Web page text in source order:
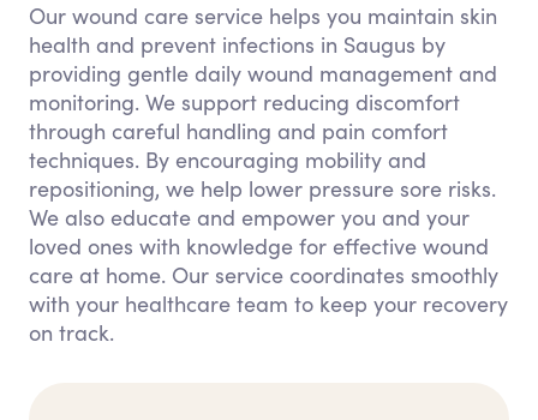
Our wound care service helps you maintain skin
health and prevent infections in Saugus by
providing gentle daily wound management and
monitoring. We support reducing discomfort
through careful handling and pain comfort
techniques. By encouraging mobility and
repositioning, we help lower pressure sore risks.
We also educate and empower you and your
loved ones with knowledge for effective wound
care at home. Our service coordinates smoothly
with your healthcare team to keep your recovery
on track.